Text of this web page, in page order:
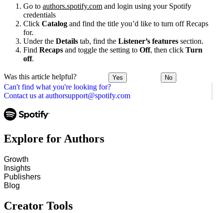
Can't find what you're looking for?
Contact us at authorsupport@spotify.com
Go to authors.spotify.com and login using your Spotify
credentials
Click Catalog and find the title you’d like to turn off Recaps
for.
Under the Details tab, find the Listener’s features section.
Find Recaps and toggle the setting to Off, then click Turn
off.
Was this article helpful? Yes No
Explore for Authors
Growth
Insights
Publishers
Blog
Creator Tools